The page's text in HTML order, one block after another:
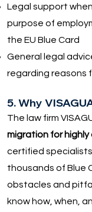
Legal support when
purpose of
the EU Blue Card
General legal
regarding reasons
5. Why
The law firm
migration for
certified
thousands of Blue
obstacles and
know how, when,